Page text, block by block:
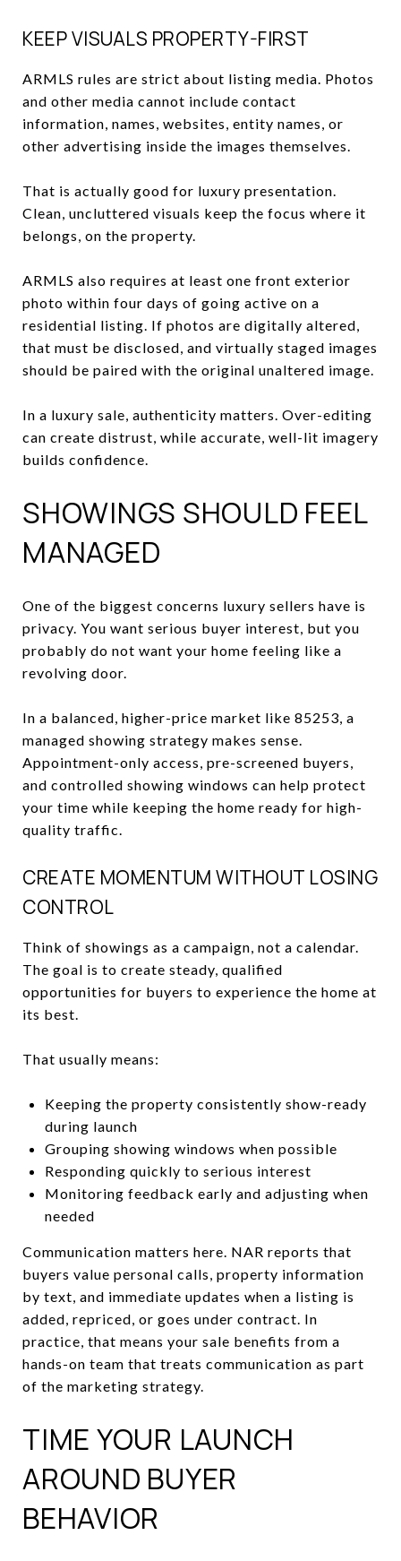
KEEP VISUALS PROPERTY-FIRST
ARMLS rules are strict about listing media. Photos
and other media cannot include contact
information, names, websites, entity names, or
other advertising inside the images themselves.
That is actually good for luxury presentation.
Clean, uncluttered visuals keep the focus where it
belongs, on the property.
ARMLS also requires at least one front exterior
photo within four days of going active on a
residential listing. If photos are digitally altered,
that must be disclosed, and virtually staged images
should be paired with the original unaltered image.
In a luxury sale, authenticity matters. Over-editing
can create distrust, while accurate, well-lit imagery
builds confidence.
SHOWINGS SHOULD FEEL
MANAGED
One of the biggest concerns luxury sellers have is
privacy. You want serious buyer interest, but you
probably do not want your home feeling like a
revolving door.
In a balanced, higher-price market like 85253, a
managed showing strategy makes sense.
Appointment-only access, pre-screened buyers,
and controlled showing windows can help protect
your time while keeping the home ready for high-
quality traffic.
CREATE MOMENTUM WITHOUT LOSING
CONTROL
Think of showings as a campaign, not a calendar.
The goal is to create steady, qualified
opportunities for buyers to experience the home at
its best.
That usually means:
Keeping the property consistently show-ready
during launch
Grouping showing windows when possible
Responding quickly to serious interest
Monitoring feedback early and adjusting when
needed
Communication matters here. NAR reports that
buyers value personal calls, property information
by text, and immediate updates when a listing is
added, repriced, or goes under contract. In
practice, that means your sale benefits from a
hands-on team that treats communication as part
of the marketing strategy.
TIME YOUR LAUNCH
AROUND BUYER
BEHAVIOR